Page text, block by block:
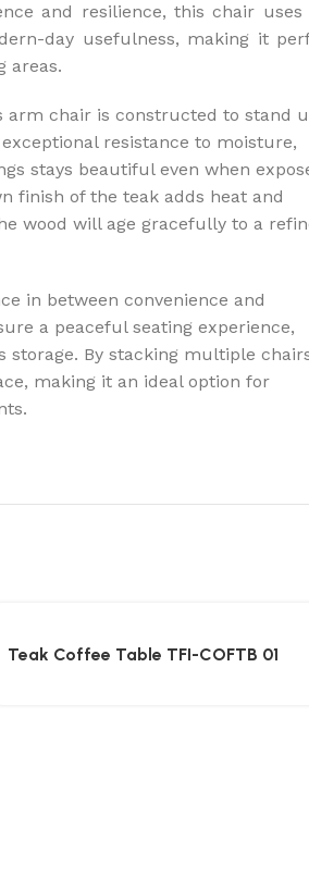
and resilience, this chair uses
day usefulness, making it
areas.
chair is constructed to stand
resistance to moisture,
stays beautiful even when
finish of the teak adds heat and
wood will age gracefully to a
in between convenience and
a peaceful seating experience,
storage. By stacking multiple
making it an ideal option for
Teak Coffee Table TFI-COFTB 01